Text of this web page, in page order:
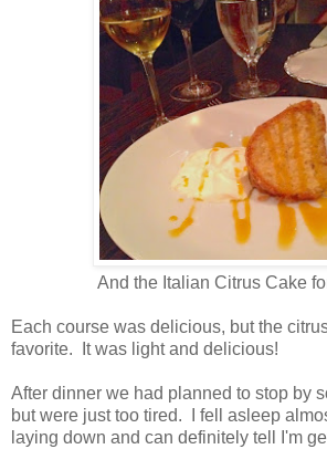
And the Italian Citrus Cake
Each course was delicious, but the
favorite. It was light and delicious!
After dinner we had planned to stop by
but were just too tired. I fell asleep
laying down and can definitely tell I'm